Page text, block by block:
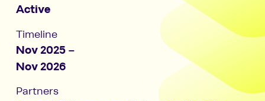
Active
Timeline
Nov 2025 –
Nov 2026
Partners